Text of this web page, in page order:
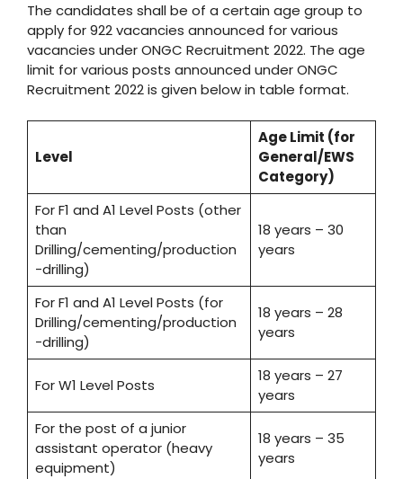
The candidates shall be of a certain age group to
apply for 922 vacancies announced for various
vacancies under ONGC Recruitment 2022. The age
limit for various posts announced under ONGC
Recruitment 2022 is given below in table format.
Level
Age Limit (for
General/EWS
Category)
For F1 and A1 Level Posts (other
than
Drilling/cementing/production
-drilling)
18 years – 30
years
For F1 and A1 Level Posts (for
Drilling/cementing/production
-drilling)
18 years – 28
years
For W1 Level Posts
18 years – 27
years
For the post of a junior
assistant operator (heavy
equipment)
18 years – 35
years